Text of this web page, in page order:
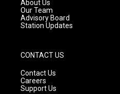
m
About Us
Our Team
Advisory Board
Station Updates
CONTACT US
Contact Us
Careers
Support Us